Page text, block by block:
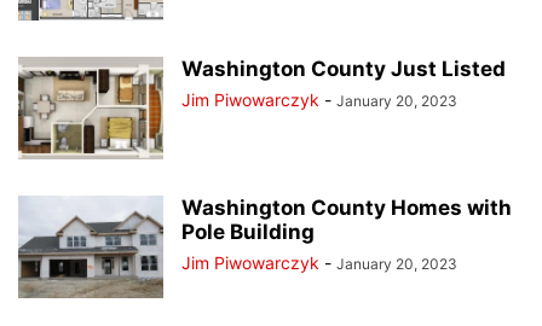
Washington County Just Listed
Jim Piwowarczyk - January 20, 2023
Washington County Homes with
Pole Building
Jim Piwowarczyk - January 20, 2023